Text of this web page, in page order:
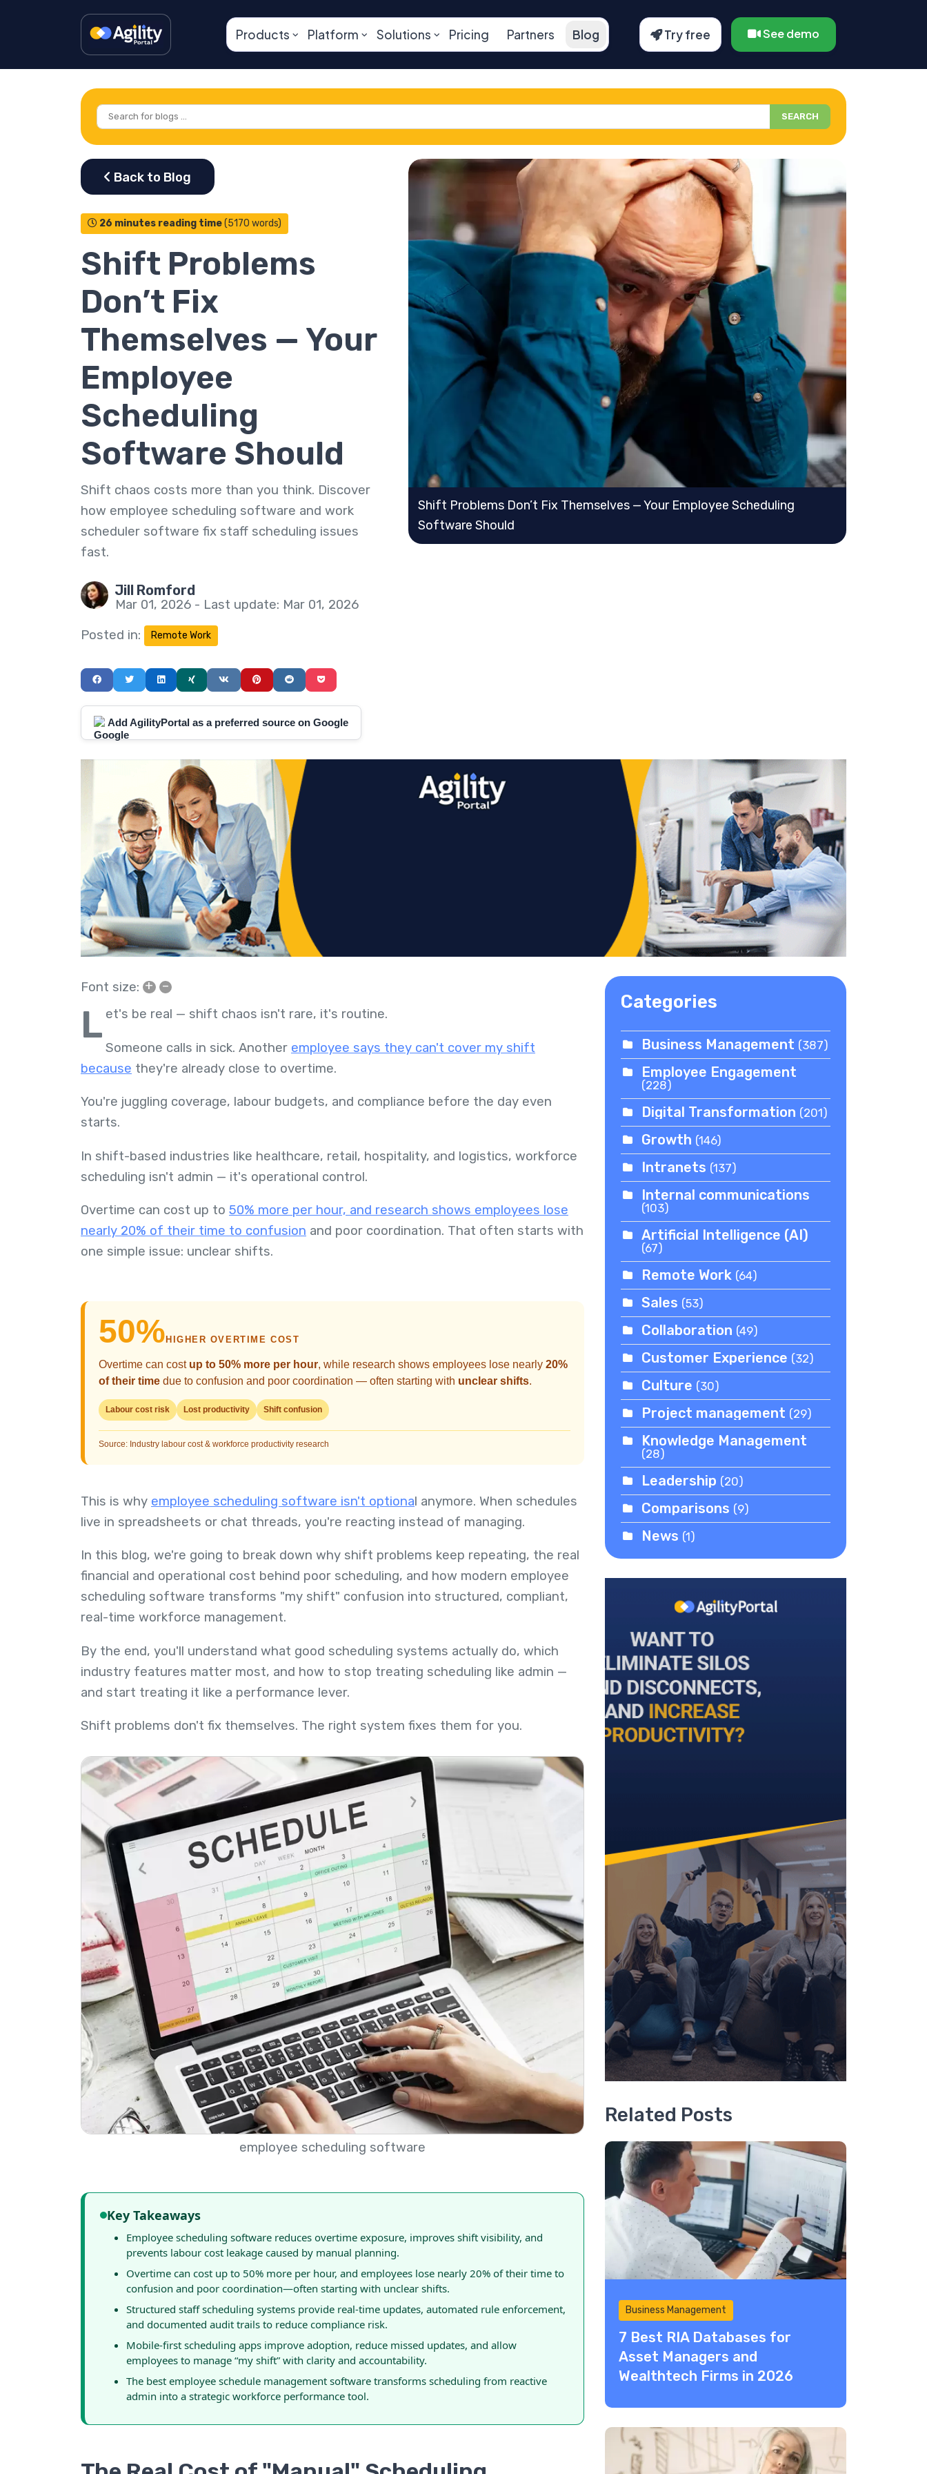
Products Platform Solutions Pricing Partners Blog Try free See demo
SEARCH
26 minutes reading time(5170 words)
Shift Problems
Don’t Fix
Themselves — Your
Employee
Scheduling
Software Should
Shift chaos costs more than you think. Discover
how employee scheduling software and work
scheduler software fix staff scheduling issues
fast.
Jill Romford
Mar 01, 2026 - Last update: Mar 01, 2026
Posted in:
Remote Work
Shift Problems Don’t Fix Themselves — Your Employee Scheduling
Software Should
Add AgilityPortal as a preferred source on Google
Font size: + –
L et's be real — shift chaos isn't rare, it's routine.
Someone calls in sick. Another employee says they can't cover my shift
because they're already close to overtime.
You're juggling coverage, labour budgets, and compliance before the day even
starts.
In shift-based industries like healthcare, retail, hospitality, and logistics, workforce
scheduling isn't admin — it's operational control.
Overtime can cost up to 50% more per hour, and research shows employees lose
nearly 20% of their time to confusion and poor coordination. That often starts with
one simple issue: unclear shifts.
50% HIGHER OVERTIME COST
Overtime can cost up to 50% more per hour, while research shows employees lose nearly 20%
of their time due to confusion and poor coordination — often starting with unclear shifts.
Labour cost risk Lost productivity Shift confusion
Source: Industry labour cost & workforce productivity research
This is why employee scheduling software isn't optional anymore. When schedules
live in spreadsheets or chat threads, you're reacting instead of managing.
In this blog, we're going to break down why shift problems keep repeating, the real
financial and operational cost behind poor scheduling, and how modern employee
scheduling software transforms "my shift" confusion into structured, compliant,
real-time workforce management.
By the end, you'll understand what good scheduling systems actually do, which
industry features matter most, and how to stop treating scheduling like admin —
and start treating it like a performance lever.
Shift problems don't fix themselves. The right system fixes them for you.
employee scheduling software
Key Takeaways
Employee scheduling software reduces overtime exposure, improves shift visibility, and
prevents labour cost leakage caused by manual planning.
Overtime can cost up to 50% more per hour, and employees lose nearly 20% of their time to
confusion and poor coordination—often starting with unclear shifts.
Structured staff scheduling systems provide real-time updates, automated rule enforcement,
and documented audit trails to reduce compliance risk.
Mobile-first scheduling apps improve adoption, reduce missed updates, and allow
employees to manage “my shift” with clarity and accountability.
The best employee schedule management software transforms scheduling from reactive
admin into a strategic workforce performance tool.
Categories
Business Management (387)
Employee Engagement
(228)
Digital Transformation (201)
Growth (146)
Intranets (137)
Internal communications
(103)
Artificial Intelligence (AI)
(67)
Remote Work (64)
Sales (53)
Collaboration (49)
Customer Experience (32)
Culture (30)
Project management (29)
Knowledge Management
(28)
Leadership (20)
Comparisons (9)
News (1)
Related Posts
Business Management
7 Best RIA Databases for
Asset Managers and
Wealthtech Firms in 2026